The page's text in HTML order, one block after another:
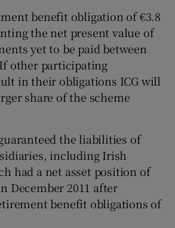
benefit obligation of €3.8
the net present value of
yet to be paid between
If other participating
in their obligations ICG will
share of the scheme
the liabilities of
including Irish
had a net asset position of
December 2011 after
benefit obligations of